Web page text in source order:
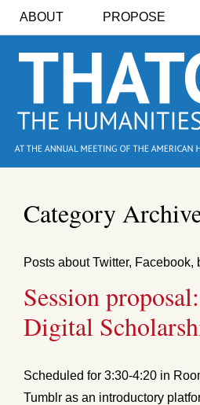
ABOUT PROPOSE
Category
Posts about Twitter,
Session
Digital
Scheduled for 3:30-4:20 in
Tumblr as an introductory